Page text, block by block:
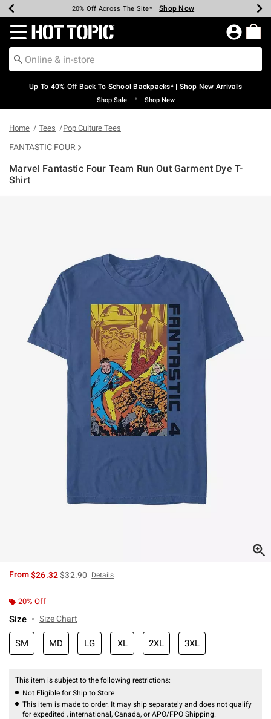
Earn Hot Cash Every $40 Spent* Shop Now
20% Off Across The Site* Shop Now
Up To 50% Off Select Styles* Shop Now
Up To 60% Off Clearance* Shop Now
Free Pickup In-Store* Shop Now
Free Shipping Over $75* Shop Now
Redirect to Hot Topic Home Page
Up To 40% Off Back To School Backpacks* | Shop New Arrivals
Shop Sale • Shop New
Home Tees Pop Culture Tees
FANTASTIC FOUR
Marvel Fantastic Four Team Run Out Garment Dye T-
Shirt
From$26.32is sales price, the original price is
$32.90 Details
20% Off
Size Size Chart
SM MD LG XL 2XL 3XL
This item is subject to the following restrictions:
Not Eligible for Ship to Store
This item is made to order. It may ship separately and does not qualify
for expedited , international, Canada, or APO/FPO Shipping.